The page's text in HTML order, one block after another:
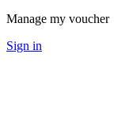
Manage my voucher
Sign in